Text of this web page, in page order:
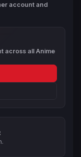
account and
across all Anime